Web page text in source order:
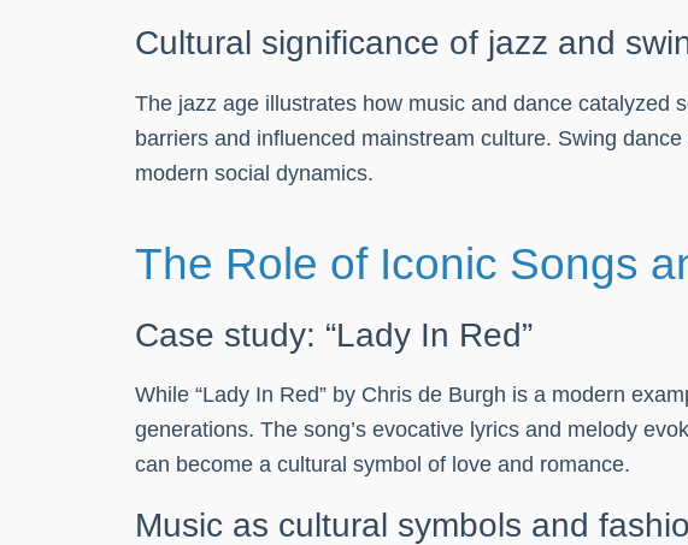
Cultural significance of jazz and
The jazz age illustrates how music and dance catalyzed
barriers and influenced mainstream culture. Swing
modern social dynamics.
The Role of Iconic Songs
Case study: “Lady In Red”
While “Lady In Red” by Chris de Burgh is a modern
generations. The song’s evocative lyrics and melody
can become a cultural symbol of love and romance.
Music as cultural symbols and